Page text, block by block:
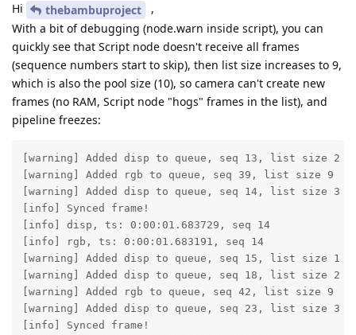
Hi thebambuproject
,
With a bit of debugging (node.warn inside script), you can
quickly see that Script node doesn't receive all frames
(sequence numbers start to skip), then list size increases to 9,
which is also the pool size (10), so camera can't create new
frames (no RAM, Script node "hogs" frames in the list), and
pipeline freezes:
[warning] Added disp to queue, seq 13, list size 2
[warning] Added rgb to queue, seq 39, list size 9
[warning] Added disp to queue, seq 14, list size 3
[info] Synced frame!
[info] disp, ts: 0:00:01.683729, seq 14
[info] rgb, ts: 0:00:01.683191, seq 14
[warning] Added disp to queue, seq 15, list size 1
[warning] Added disp to queue, seq 18, list size 2
[warning] Added rgb to queue, seq 42, list size 9
[warning] Added disp to queue, seq 23, list size 3
[info] Synced frame!